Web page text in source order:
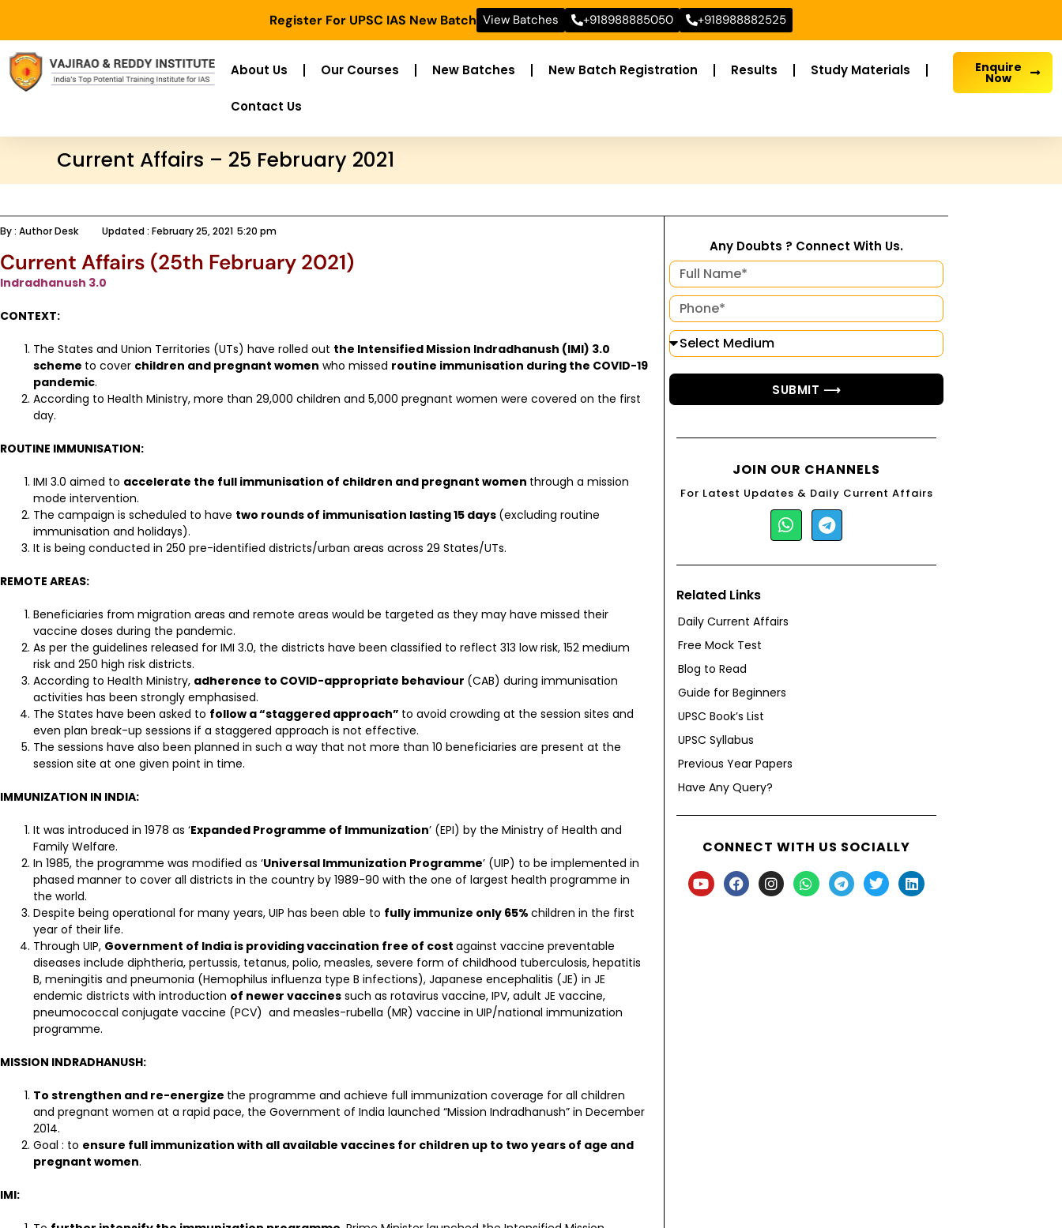
Register For UPSC IAS New Batch View Batches +918988885050 +918988882525
About Us Our Courses New Batches New Batch Registration Results Study Materials
Contact Us
Enquire
Now
Current Affairs – 25 February 2021
By : Author Desk Updated : February 25, 2021 5:20 pm
Current Affairs (25th February 2021)
Indradhanush 3.0
CONTEXT:
The States and Union Territories (UTs) have rolled out the Intensified Mission Indradhanush (IMI) 3.0
scheme to cover children and pregnant women who missed routine immunisation during the COVID-19
pandemic.
According to Health Ministry, more than 29,000 children and 5,000 pregnant women were covered on the first
day.
ROUTINE IMMUNISATION:
IMI 3.0 aimed to accelerate the full immunisation of children and pregnant women through a mission
mode intervention.
The campaign is scheduled to have two rounds of immunisation lasting 15 days (excluding routine
immunisation and holidays).
It is being conducted in 250 pre-identified districts/urban areas across 29 States/UTs.
REMOTE AREAS:
Beneficiaries from migration areas and remote areas would be targeted as they may have missed their
vaccine doses during the pandemic.
As per the guidelines released for IMI 3.0, the districts have been classified to reflect 313 low risk, 152 medium
risk and 250 high risk districts.
According to Health Ministry, adherence to COVID-appropriate behaviour (CAB) during immunisation
activities has been strongly emphasised.
The States have been asked to follow a “staggered approach” to avoid crowding at the session sites and
even plan break-up sessions if a staggered approach is not effective.
The sessions have also been planned in such a way that not more than 10 beneficiaries are present at the
session site at one given point in time.
IMMUNIZATION IN INDIA:
It was introduced in 1978 as ‘Expanded Programme of Immunization’ (EPI) by the Ministry of Health and
Family Welfare.
In 1985, the programme was modified as ‘Universal Immunization Programme’ (UIP) to be implemented in
phased manner to cover all districts in the country by 1989-90 with the one of largest health programme in
the world.
Despite being operational for many years, UIP has been able to fully immunize only 65% children in the first
year of their life.
Through UIP, Government of India is providing vaccination free of cost against vaccine preventable
diseases include diphtheria, pertussis, tetanus, polio, measles, severe form of childhood tuberculosis, hepatitis
B, meningitis and pneumonia (Hemophilus influenza type B infections), Japanese encephalitis (JE) in JE
endemic districts with introduction of newer vaccines such as rotavirus vaccine, IPV, adult JE vaccine,
pneumococcal conjugate vaccine (PCV) and measles-rubella (MR) vaccine in UIP/national immunization
programme.
MISSION INDRADHANUSH:
To strengthen and re-energize the programme and achieve full immunization coverage for all children
and pregnant women at a rapid pace, the Government of India launched “Mission Indradhanush” in December
2014.
Goal : to ensure full immunization with all available vaccines for children up to two years of age and
pregnant women.
IMI:
Any Doubts ? Connect With Us.
SUBMIT ⟶
JOIN OUR CHANNELS
For Latest Updates & Daily Current Affairs
Related Links
Daily Current Affairs
Free Mock Test
Blog to Read
Guide for Beginners
UPSC Book’s List
UPSC Syllabus
Previous Year Papers
Have Any Query?
CONNECT WITH US SOCIALLY